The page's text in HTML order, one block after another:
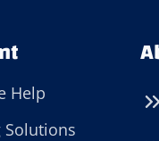
Help
Solutions